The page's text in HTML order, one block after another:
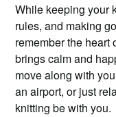
While keeping your
rules, and making
remember the heart
brings calm and
move along with
an airport, or just
knitting be with you.